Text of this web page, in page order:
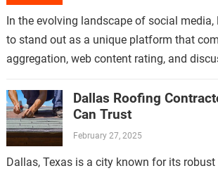
In the evolving landscape of social media,
to stand out as a unique platform that
aggregation, web content rating, and
Dallas Roofing
Can Trust
February 27, 2025
Dallas, Texas is a city known for its